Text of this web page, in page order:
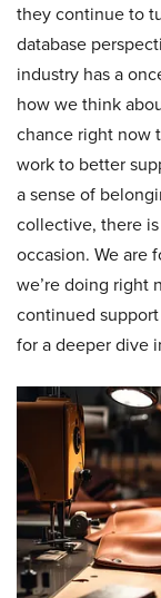
they continue to
database
industry has a
how we think
chance right now
work to better
a sense of
collective, there
occasion. We are
we’re doing right
continued
for a deeper dive